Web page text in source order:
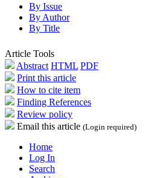
By Issue
By Author
By Title
Article Tools
Abstract HTML PDF
Print this article
How to cite item
Finding References
Review policy
Email this article (Login required)
Home
Log In
Search